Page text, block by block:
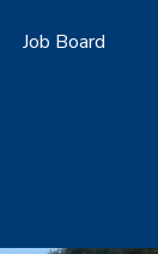
Job Board